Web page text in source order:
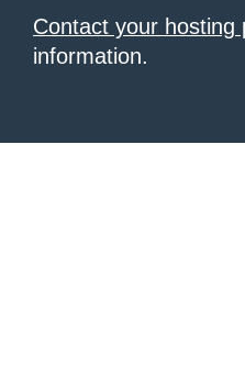
Contact your hosting
information.